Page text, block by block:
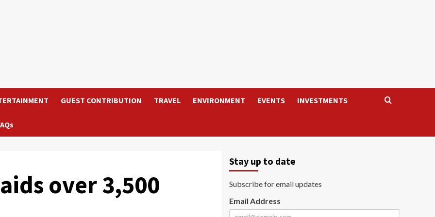
GUEST CONTRIBUTION TRAVEL ENVIRONMENT EVENTS INVESTMENTS
over 3,500
Stay up to date
Subscribe for email updates
Email Address